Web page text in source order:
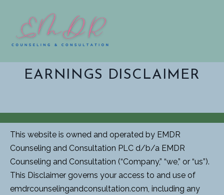
EARNINGS DISCLAIMER
This website is owned and operated by EMDR
Counseling and Consultation PLC d/b/a EMDR
Counseling and Consultation (“Company,” “we,” or “us”).
This Disclaimer governs your access to and use of
emdrcounselingandconsultation.com, including any